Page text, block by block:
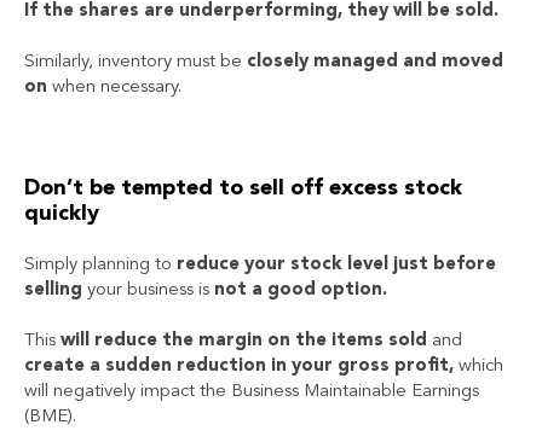
If the shares are underperforming, they will be sold.
Similarly, inventory must be closely managed and moved
on when necessary.
Don’t be tempted to sell off excess stock
quickly
Simply planning to reduce your stock level just before
selling your business is not a good option.
This will reduce the margin on the items sold and
create a sudden reduction in your gross profit, which
will negatively impact the Business Maintainable Earnings
(BME).